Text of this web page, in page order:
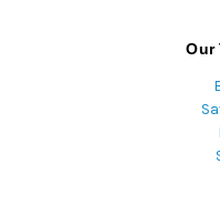
Our